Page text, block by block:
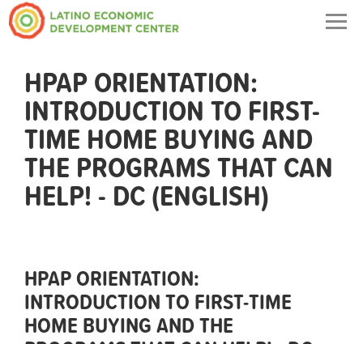
HPAP ORIENTATION:
INTRODUCTION TO FIRST-
TIME HOME BUYING AND
THE PROGRAMS THAT CAN
HELP! - DC (ENGLISH)
HPAP ORIENTATION:
INTRODUCTION TO FIRST-TIME
HOME BUYING AND THE